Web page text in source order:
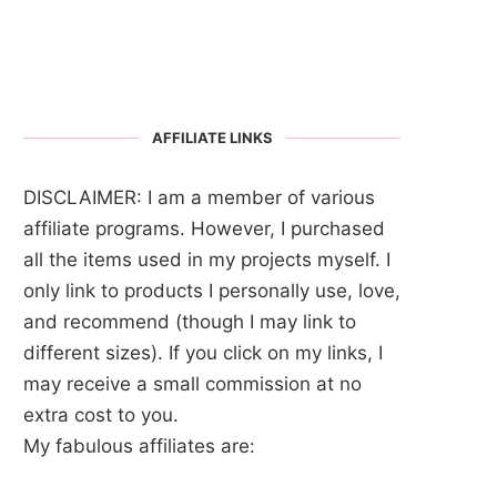
AFFILIATE LINKS
DISCLAIMER: I am a member of various
affiliate programs. However, I purchased
all the items used in my projects myself. I
only link to products I personally use, love,
and recommend (though I may link to
different sizes). If you click on my links, I
may receive a small commission at no
extra cost to you.
My fabulous affiliates are: